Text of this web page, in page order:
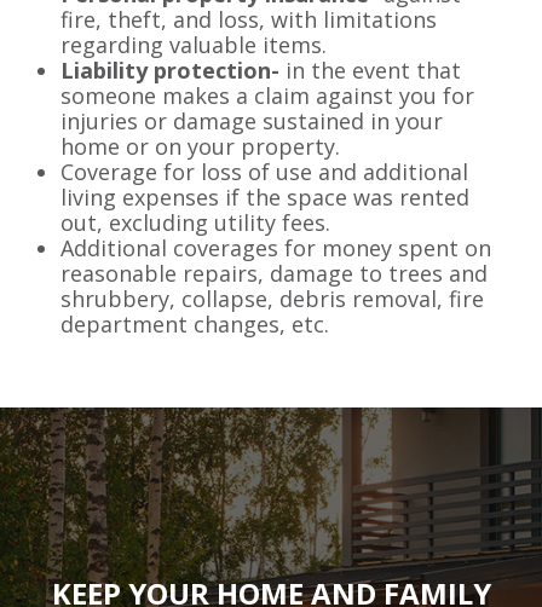
fire, theft, and loss, with limitations
regarding valuable items.
Liability protection- in the event that
someone makes a claim against you for
injuries or damage sustained in your
home or on your property.
Coverage for loss of use and additional
living expenses if the space was rented
out, excluding utility fees.
Additional coverages for money spent on
reasonable repairs, damage to trees and
shrubbery, collapse, debris removal, fire
department changes, etc.
KEEP YOUR HOME AND FAMILY